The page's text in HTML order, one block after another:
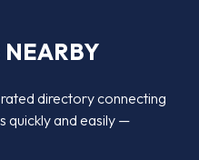
directory connecting
quickly and easily —